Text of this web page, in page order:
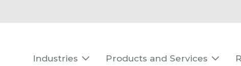
Industries  Products and Services 